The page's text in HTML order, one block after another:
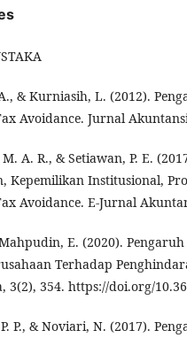
& Kurniasih, L. (2012).
Avoidance. Jurnal
A. R., & Setiawan, P. E.
Kepemilikan Institusional,
Avoidance. E-Jurnal
E. (2020).
Terhadap
3(2), 354. https://doi.org/
P., & Noviari, N. (2017).